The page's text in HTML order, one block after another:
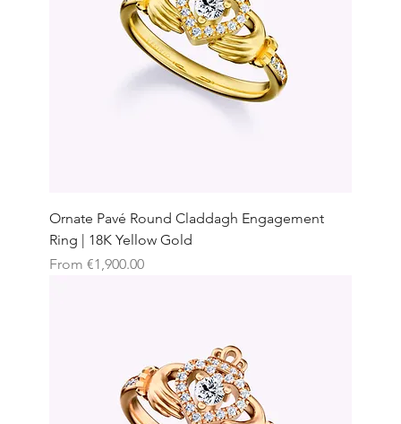
Ornate Pavé Round Claddagh Engagement
Ring | 18K Yellow Gold
From €1,900.00
Sale Price